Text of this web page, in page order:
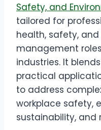
Safety, and
tailored for
health, safety,
management
industries. It
practical
to address
workplace safety,
sustainability, and